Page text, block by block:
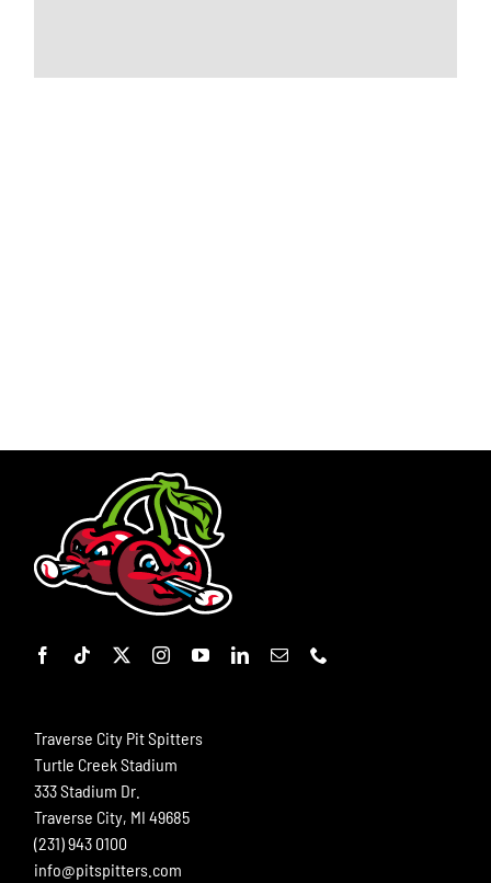
Traverse City Pit Spitters
Turtle Creek Stadium
333 Stadium Dr.
Traverse City, MI 49685
(231) 943 0100
info@pitspitters.com